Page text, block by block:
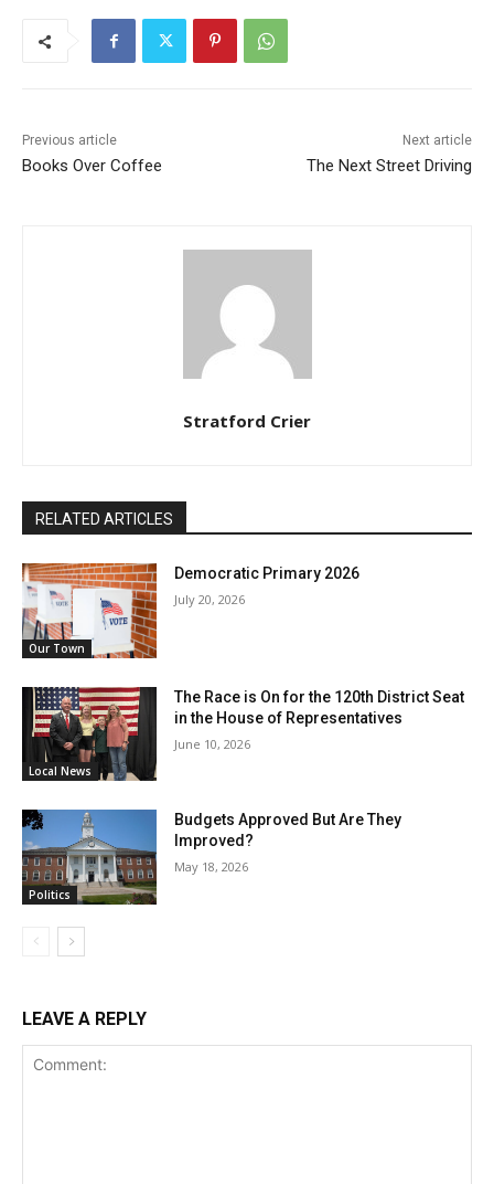
Previous article
Books Over Coffee
Next article
The Next Street Driving
Stratford Crier
RELATED ARTICLES
Our Town
Democratic Primary 2026
July 20, 2026
Local News
The Race is On for the 120th District Seat
in the House of Representatives
June 10, 2026
Politics
Budgets Approved But Are They
Improved?
May 18, 2026
LEAVE A REPLY